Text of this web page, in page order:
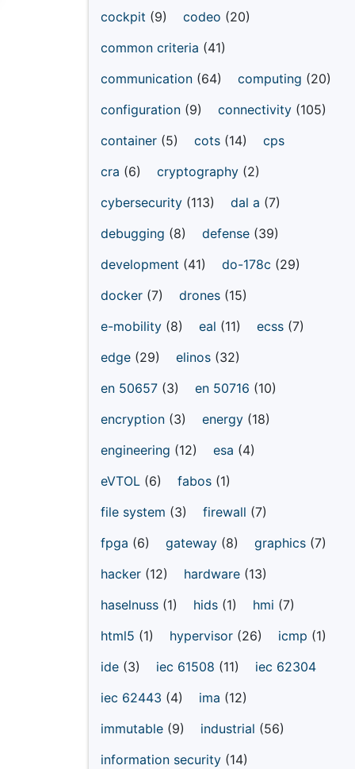
cockpit (9) codeo (20)
common criteria (41)
communication (64) computing (20)
configuration (9) connectivity (105)
container (5) cots (14)
cps
cra (6) cryptography (2)
cybersecurity (113) dal a (7)
debugging (8) defense (39)
development (41) do-178c (29)
docker (7) drones (15)
e-mobility (8) eal (11) ecss (7)
edge (29) elinos (32)
en 50657 (3) en 50716 (10)
encryption (3) energy (18)
engineering (12) esa (4)
eVTOL (6) fabos (1)
file system (3) firewall (7)
fpga (6) gateway (8) graphics (7)
hacker (12) hardware (13)
haselnuss (1) hids (1) hmi (7)
html5 (1) hypervisor (26) icmp (1)
ide (3) iec 61508 (11)
iec 62304
iec 62443 (4) ima (12)
immutable (9) industrial (56)
information security (14)